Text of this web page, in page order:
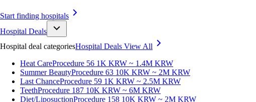
Start finding hospitals
Hospital Deals
Hospital deal categoriesHospital Deals View All
Heat CareProcedure 56 1K KRW ~ 1.4M KRW
Summer BeautyProcedure 63 10K KRW ~ 2M KRW
Last ChanceProcedure 59 1K KRW ~ 2.5M KRW
TeethProcedure 187 10K KRW ~ 6M KRW
Diet/LiposuctionProcedure 158 10K KRW ~ 2M KRW